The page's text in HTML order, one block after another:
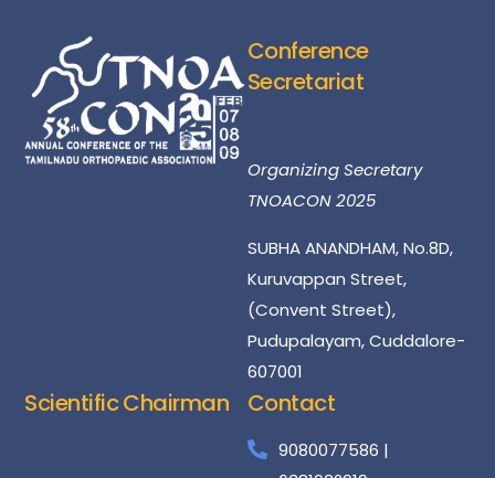
Conference
Secretariat
Organizing Secretary
TNOACON 2025
SUBHA ANANDHAM, No.8D,
Kuruvappan Street,
(Convent Street),
Pudupalayam, Cuddalore-
607001
Scientific Chairman
Contact
9080077586 |